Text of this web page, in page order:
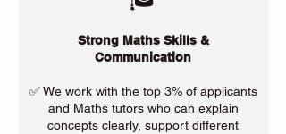
Strong Maths Skills &
Communication
✅ We work with the top 3% of applicants
and Maths tutors who can explain
concepts clearly, support different